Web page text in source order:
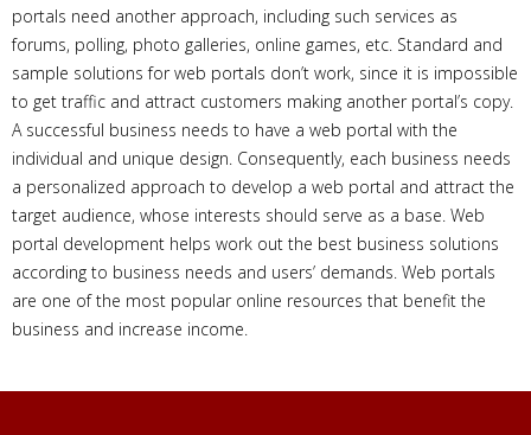
portals need another approach, including such services as
forums, polling, photo galleries, online games, etc. Standard and
sample solutions for web portals don’t work, since it is impossible
to get traffic and attract customers making another portal’s copy.
A successful business needs to have a web portal with the
individual and unique design. Consequently, each business needs
a personalized approach to develop a web portal and attract the
target audience, whose interests should serve as a base. Web
portal development helps work out the best business solutions
according to business needs and users’ demands. Web portals
are one of the most popular online resources that benefit the
business and increase income.